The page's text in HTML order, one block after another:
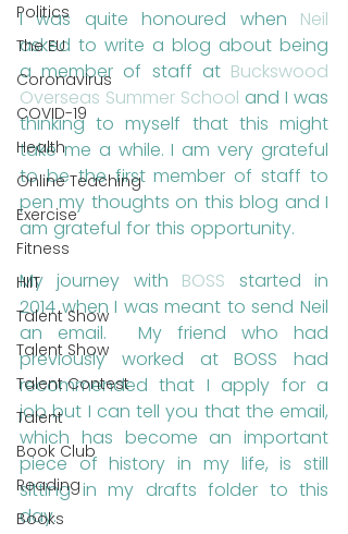
Politics
The EU
Coronavirus
COVID-19
Health
Online Teaching
Exercise
Fitness
HIIT
Talent Show
Talent Show
Talent Contest
Talent
Book Club
Reading
Books
I was quite honoured when Neil
asked to write a blog about being
a member of staff at Buckswood
Overseas Summer School and I was
thinking to myself that this might
take me a while. I am very grateful
to be the first member of staff to
pen my thoughts on this blog and I
am grateful for this opportunity.
My journey with BOSS started in
2014 when I was meant to send Neil
an email.  My friend who had
previously worked at BOSS had
recommended that I apply for a
job but I can tell you that the email,
which has become an important
piece of history in my life, is still
sitting in my drafts folder to this
day.